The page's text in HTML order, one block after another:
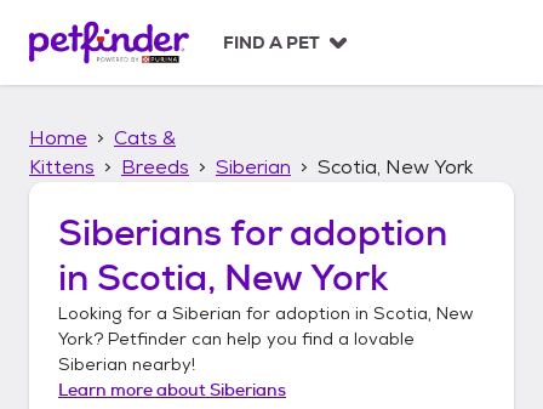
p
FIND A PET
Home
Cats &
Kittens
Breeds Siberian Scotia, New York
Siberians for adoption
in Scotia, New York
Looking for a Siberian for adoption in Scotia, New
York? Petfinder can help you find a lovable
Siberian nearby!
Learn more aboutSiberians